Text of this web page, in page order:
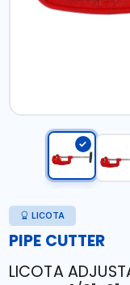
LICOTA
PIPE CUTTER
LICOTA